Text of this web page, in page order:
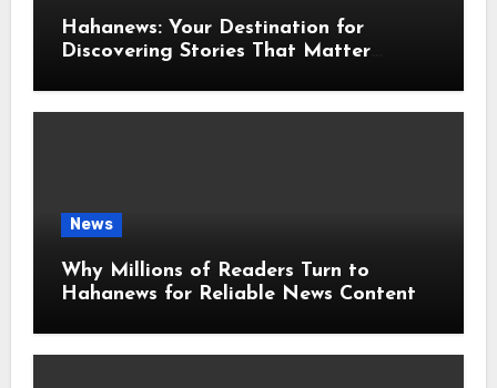
Hahanews: Your Destination for
Discovering Stories That Matter
News
Why Millions of Readers Turn to
Hahanews for Reliable News Content